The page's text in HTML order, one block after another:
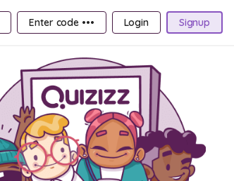
Enter code ••• Login Signup